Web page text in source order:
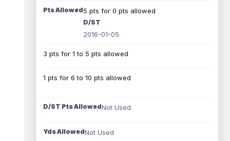
Pts Allowed5 pts for 0 pts allowed
D/ST
2016-01-05
3 pts for 1 to 5 pts allowed
1 pts for 6 to 10 pts allowed
D/ST Pts AllowedNot Used
Yds AllowedNot Used